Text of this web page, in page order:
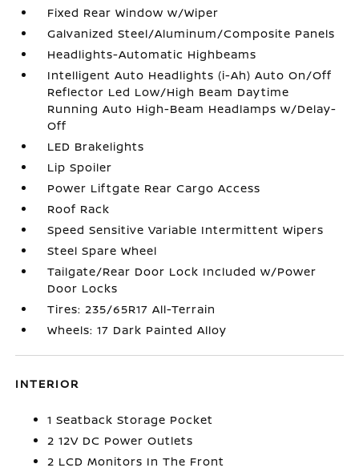
Fixed Rear Window w/Wiper
Galvanized Steel/Aluminum/Composite Panels
Headlights-Automatic Highbeams
Intelligent Auto Headlights (i-Ah) Auto On/Off
Reflector Led Low/High Beam Daytime
Running Auto High-Beam Headlamps w/Delay-
Off
LED Brakelights
Lip Spoiler
Power Liftgate Rear Cargo Access
Roof Rack
Speed Sensitive Variable Intermittent Wipers
Steel Spare Wheel
Tailgate/Rear Door Lock Included w/Power
Door Locks
Tires: 235/65R17 All-Terrain
Wheels: 17 Dark Painted Alloy
INTERIOR
1 Seatback Storage Pocket
2 12V DC Power Outlets
2 LCD Monitors In The Front